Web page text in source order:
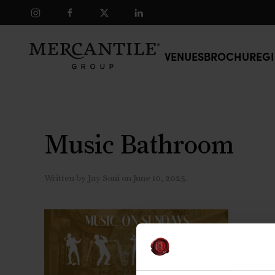
VENUESBROCHURE
Music Bathroom
Written by Jay Soni on June 10, 2025